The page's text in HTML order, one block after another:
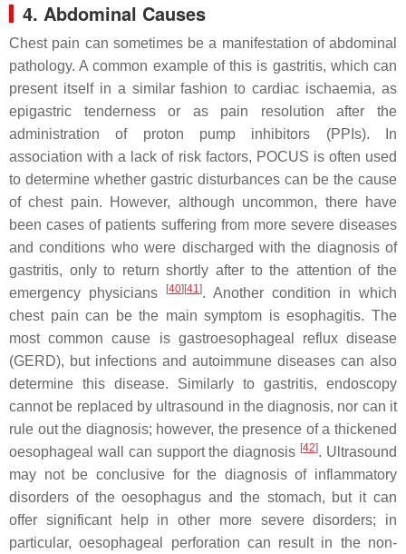
4. Abdominal Causes
Chest pain can sometimes be a manifestation of abdominal
pathology. A common example of this is gastritis, which can
present itself in a similar fashion to cardiac ischaemia, as
epigastric tenderness or as pain resolution after the
administration of proton pump inhibitors (PPIs). In
association with a lack of risk factors, POCUS is often used
to determine whether gastric disturbances can be the cause
of chest pain. However, although uncommon, there have
been cases of patients suffering from more severe diseases
and conditions who were discharged with the diagnosis of
gastritis, only to return shortly after to the attention of the
emergency physicians
[40][41]. Another condition in which
chest pain can be the main symptom is esophagitis. The
most common cause is gastroesophageal reflux disease
(GERD), but infections and autoimmune diseases can also
determine this disease. Similarly to gastritis, endoscopy
cannot be replaced by ultrasound in the diagnosis, nor can it
rule out the diagnosis; however, the presence of a thickened
oesophageal wall can support the diagnosis [42]. Ultrasound
may not be conclusive for the diagnosis of inflammatory
disorders of the oesophagus and the stomach, but it can
offer significant help in other more severe disorders; in
particular, oesophageal perforation can result in the non-